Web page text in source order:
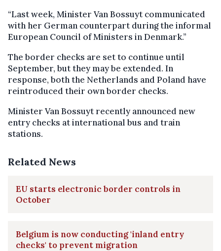
“Last week, Minister Van Bossuyt communicated
with her German counterpart during the informal
European Council of Ministers in Denmark.”
The border checks are set to continue until
September, but they may be extended. In
response, both the Netherlands and Poland have
reintroduced their own border checks.
Minister Van Bossuyt recently announced new
entry checks at international bus and train
stations.
Related News
EU starts electronic border controls in
October
Belgium is now conducting 'inland entry
checks' to prevent migration